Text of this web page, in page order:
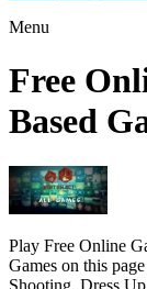
Menu
Free
Based
Play Free Online
Games on this
Shooting, Dress